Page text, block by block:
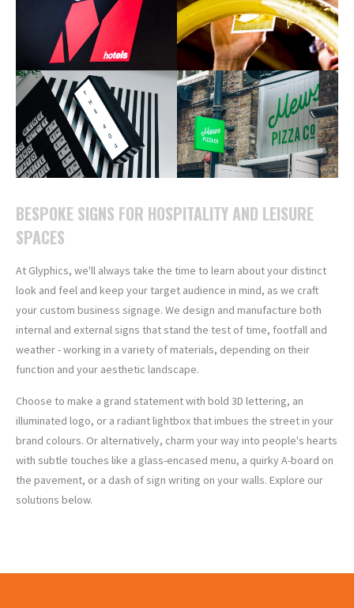
BESPOKE SIGNS FOR HOSPITALITY AND LEISURE
SPACES
At Glyphics, we'll always take the time to learn about your distinct
look and feel and keep your target audience in mind, as we craft
your custom business signage. We design and manufacture both
internal and external signs that stand the test of time, footfall and
weather - working in a variety of materials, depending on their
function and your aesthetic landscape.
Choose to make a grand statement with bold 3D lettering, an
illuminated logo, or a radiant lightbox that imbues the street in your
brand colours. Or alternatively, charm your way into people's hearts
with subtle touches like a glass-encased menu, a quirky A-board on
the pavement, or a dash of sign writing on your walls. Explore our
solutions below.
OUTDOOR
SIGNS
HAND
PAINTED
SIGNS
WOODEN
SIGNS
ACRYLIC
SIGNS
ILLUMINATED
SIGNS
3D
SIGNS
VINYL
SIGNS
METAL
SIGNS
GLASS
SIGNS
WINDOW
SIGNS